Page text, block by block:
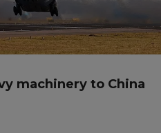
machinery to China